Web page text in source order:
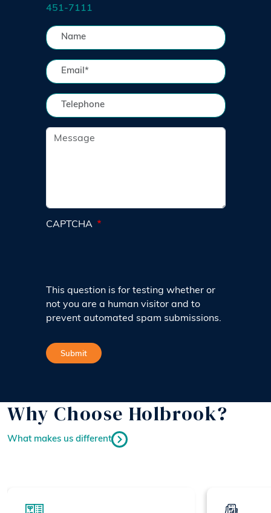
451-7111
CAPTCHA
This question is for testing whether or
not you are a human visitor and to
prevent automated spam submissions.
Why Choose Holbrook?
What makes us different